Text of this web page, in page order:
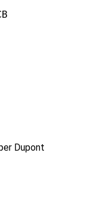
Dupont